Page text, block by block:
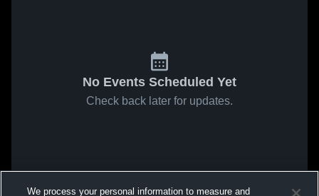
No Events Scheduled Yet
Check back later for updates.
We process your personal information to measure and